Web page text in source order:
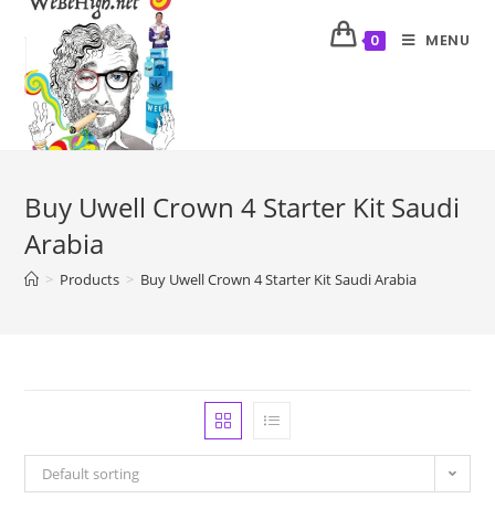
0 MENU
Buy Uwell Crown 4 Starter Kit Saudi
Arabia
> Products > Buy Uwell Crown 4 Starter Kit Saudi Arabia
Default sorting